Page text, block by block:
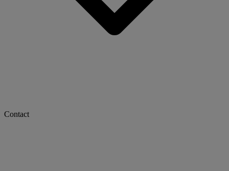
Contact